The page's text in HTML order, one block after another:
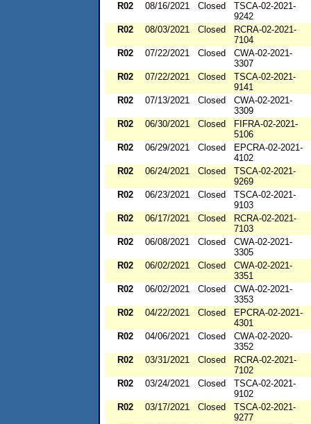
R02
08/16/2021 Closed
TSCA-02-2021-
9242
R02
08/03/2021 Closed
RCRA-02-2021-
7104
R02
07/22/2021 Closed
CWA-02-2021-
3307
R02
07/22/2021 Closed
TSCA-02-2021-
9141
R02
07/13/2021 Closed
CWA-02-2021-
3309
R02
06/30/2021 Closed
FIFRA-02-2021-
5106
R02
06/29/2021 Closed
EPCRA-02-2021-
4102
R02
06/24/2021 Closed
TSCA-02-2021-
9269
R02
06/23/2021 Closed
TSCA-02-2021-
9103
R02
06/17/2021 Closed
RCRA-02-2021-
7103
R02
06/08/2021 Closed
CWA-02-2021-
3305
R02
06/02/2021 Closed
CWA-02-2021-
3351
R02
06/02/2021 Closed
CWA-02-2021-
3353
R02
04/22/2021 Closed
EPCRA-02-2021-
4301
R02
04/06/2021 Closed
CWA-02-2020-
3352
R02
03/31/2021 Closed
RCRA-02-2021-
7102
R02
03/24/2021 Closed
TSCA-02-2021-
9102
R02
03/17/2021 Closed
TSCA-02-2021-
9277